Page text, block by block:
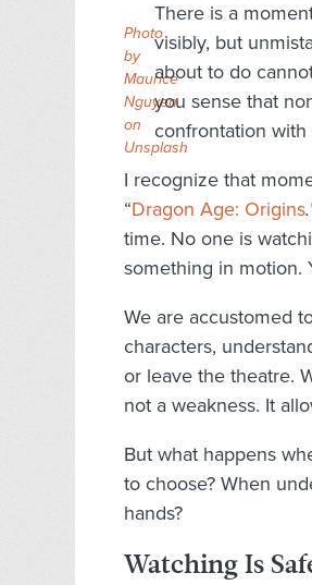
Photo
by
Maurice
Nguyen
on
Unsplash
There is a
visibly, but
about to do
you sense that
confrontation
I recognize that
“Dragon Age: Origins
time. No one is
something in motion.
We are accustomed
characters,
or leave the theatre.
not a weakness. It
But what happens
to choose? When
hands?
Watching Is